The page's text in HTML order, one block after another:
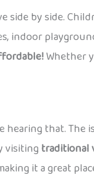
side by side.
indoor
Whether
hearing that. The
visitingtraditional
it a great